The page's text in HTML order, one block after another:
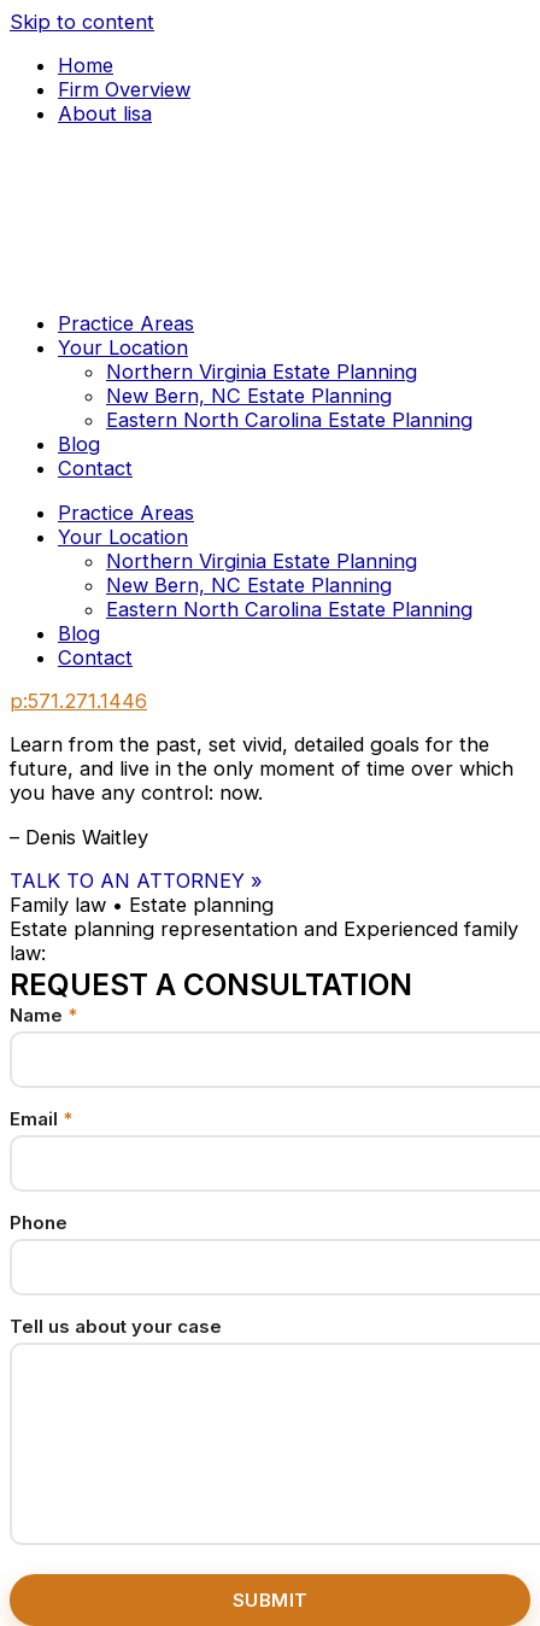
Skip to content
Home
Firm Overview
About lisa
Practice Areas
Your Location
Northern Virginia Estate Planning
New Bern, NC Estate Planning
Eastern North Carolina Estate Planning
Blog
Contact
Practice Areas
Your Location
Northern Virginia Estate Planning
New Bern, NC Estate Planning
Eastern North Carolina Estate Planning
Blog
Contact
p:571.271.1446
Learn from the past, set vivid, detailed goals for the
future, and live in the only moment of time over which
you have any control: now.
– Denis Waitley
TALK TO AN ATTORNEY »
Family law • Estate planning
Estate planning representation and Experienced family
law:
REQUEST A CONSULTATION
Name *
us
Email
Email *
Phone
Tell us about your case
SUBMIT